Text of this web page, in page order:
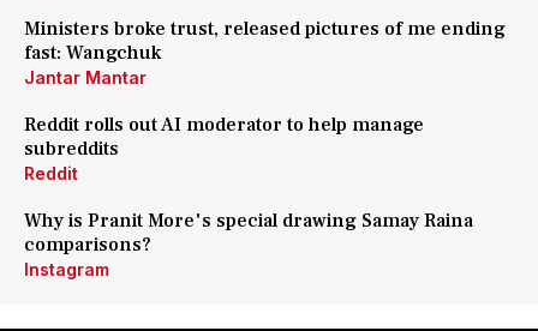
Ministers broke trust, released pictures of me ending
fast: Wangchuk
Jantar Mantar
Reddit rolls out AI moderator to help manage
subreddits
Reddit
Why is Pranit More's special drawing Samay Raina
comparisons?
Instagram